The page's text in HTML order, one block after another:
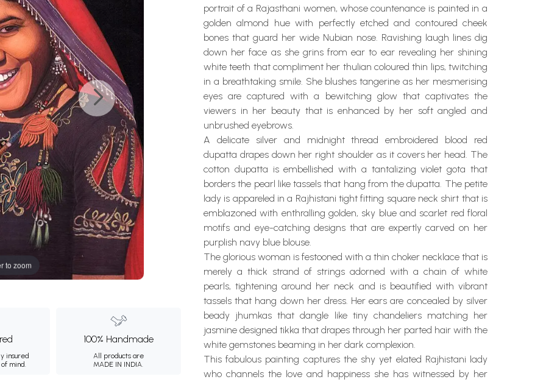
to zoom
insured
mind.
100% Handmade
All products are
MADE IN INDIA.
portrait of a Rajasthani women, whose countenance is painted in a
golden almond hue with perfectly etched and contoured cheek
bones that guard her wide Nubian nose. Ravishing laugh lines dig
down her face as she grins from ear to ear revealing her shining
white teeth that compliment her thulian coloured thin lips, twitching
in a breathtaking smile. She blushes tangerine as her mesmerising
eyes are captured with a bewitching glow that captivates the
viewers in her beauty that is enhanced by her soft angled and
unbrushed eyebrows.
A delicate silver and midnight thread embroidered blood red
dupatta drapes down her right shoulder as it covers her head. The
cotton dupatta is embellished with a tantalizing violet gota that
borders the pearl like tassels that hang from the dupatta. The petite
lady is appareled in a Rajhistani tight fitting square neck shirt that is
emblazoned with enthralling golden, sky blue and scarlet red floral
motifs and eye-catching designs that are expertly carved on her
purplish navy blue blouse.
The glorious woman is festooned with a thin choker necklace that is
merely a thick strand of strings adorned with a chain of white
pearls, tightening around her neck and is beautified with vibrant
tassels that hang down her dress. Her ears are concealed by silver
beady jhumkas that dangle like tiny chandeliers matching her
jasmine designed tikka that drapes through her parted hair with the
white gemstones beaming in her dark complexion.
This fabulous painting captures the shy yet elated Rajhistani lady
who channels the love and happiness she has witnessed by her